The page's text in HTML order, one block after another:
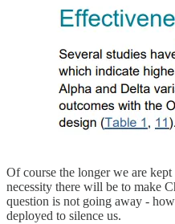
Of course the longer we are
necessity there will be to make
question is not going away -
deployed to silence us.